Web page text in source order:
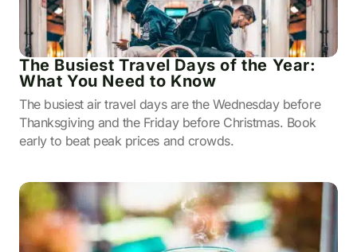
The Busiest Travel Days of the Year:
What You Need to Know
The busiest air travel days are the Wednesday before
Thanksgiving and the Friday before Christmas. Book
early to beat peak prices and crowds.